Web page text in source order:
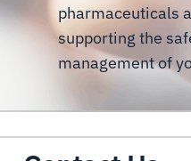
pharmaceuticals
supporting the
management of